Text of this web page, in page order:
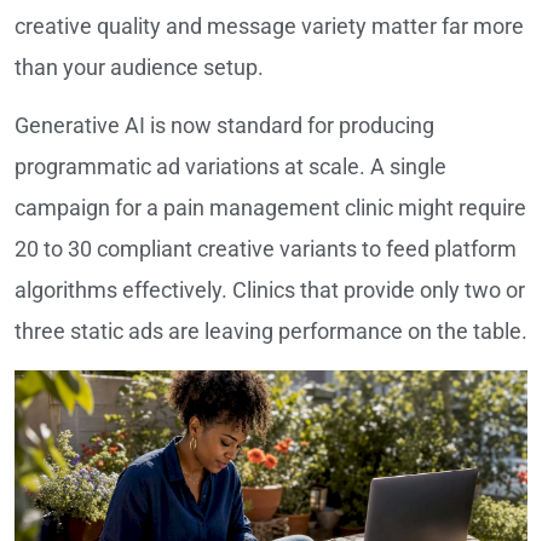
creative quality and message variety matter far more
than your audience setup.
Generative AI is now standard for producing
programmatic ad variations at scale. A single
campaign for a pain management clinic might require
20 to 30 compliant creative variants to feed platform
algorithms effectively. Clinics that provide only two or
three static ads are leaving performance on the table.